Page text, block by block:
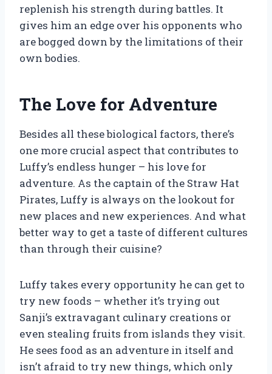
replenish his strength during battles. It
gives him an edge over his opponents who
are bogged down by the limitations of their
own bodies.
The Love for Adventure
Besides all these biological factors, there’s
one more crucial aspect that contributes to
Luffy’s endless hunger – his love for
adventure. As the captain of the Straw Hat
Pirates, Luffy is always on the lookout for
new places and new experiences. And what
better way to get a taste of different cultures
than through their cuisine?
Luffy takes every opportunity he can get to
try new foods – whether it’s trying out
Sanji’s extravagant culinary creations or
even stealing fruits from islands they visit.
He sees food as an adventure in itself and
isn’t afraid to try new things, which only